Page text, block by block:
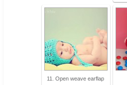
11. Open weave earflap